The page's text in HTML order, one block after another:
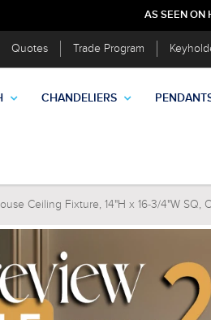
AS SEEN ON
Quotes Trade Program
CHANDELIERS
Ceiling Fixture, 14"H x 16-3/4"W SQ,